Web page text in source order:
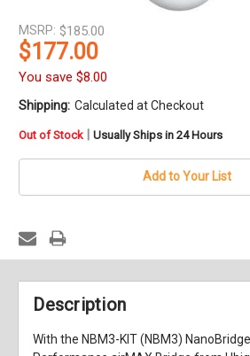
MSRP: $185.00
$177.00
You save $8.00
Shipping: Calculated at Checkout
in
Out of Stock | Usually Ships in 24 Hours
Add to Your List
Description
With the NBM3-KIT (NBM3)